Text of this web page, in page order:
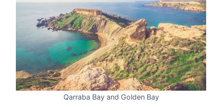
Qarraba Bay and Golden Bay